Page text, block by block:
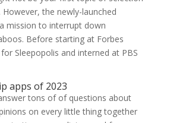
the newly-launched
mission to interrupt down
Before starting at Forbes
Sleepopolis and interned at PBS
apps of 2023
tons of of questions about
on every little thing together